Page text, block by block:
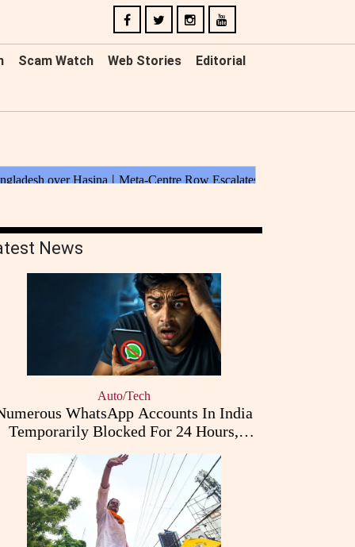
Scam Watch Web Stories Editorial
News
Auto/Tech
WhatsApp Accounts In India
Temporarily Blocked For 24 Hours,
Triggering User Concerns